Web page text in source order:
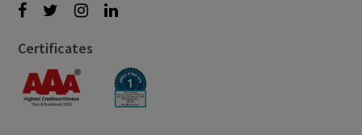
Certificates